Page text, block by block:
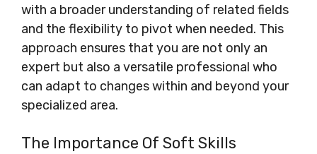
with a broader understanding of related fields
and the flexibility to pivot when needed. This
approach ensures that you are not only an
expert but also a versatile professional who
can adapt to changes within and beyond your
specialized area.
The Importance Of Soft Skills